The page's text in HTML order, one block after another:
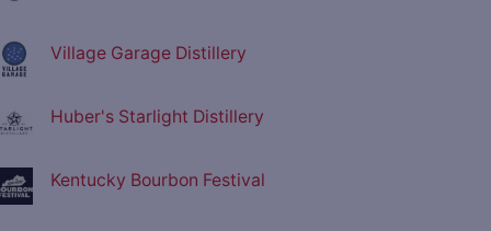
Village Garage Distillery
Huber's Starlight Distillery
Kentucky Bourbon Festival